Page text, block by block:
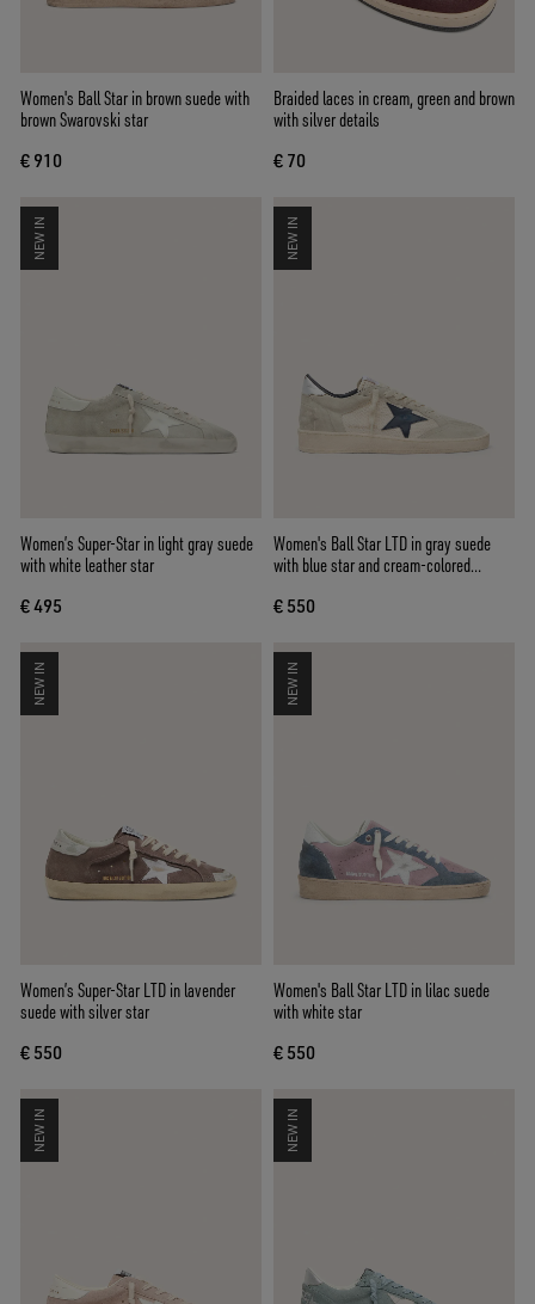
Women's Ball Star in brown suede with
brown Swarovski star
€ 910
Braided laces in cream, green and brown
with silver details
€ 70
NEW IN
Women’s Super-Star in light gray suede
with white leather star
€ 495
NEW IN
Women's Ball Star LTD in gray suede
with blue star and cream-colored
€ 550
NEW IN
Women’s Super-Star LTD in lavender
suede with silver star
€ 550
NEW IN
Women's Ball Star LTD in lilac suede
with white star
€ 550
NEW IN NEW IN